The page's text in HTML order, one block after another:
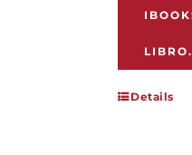
Details